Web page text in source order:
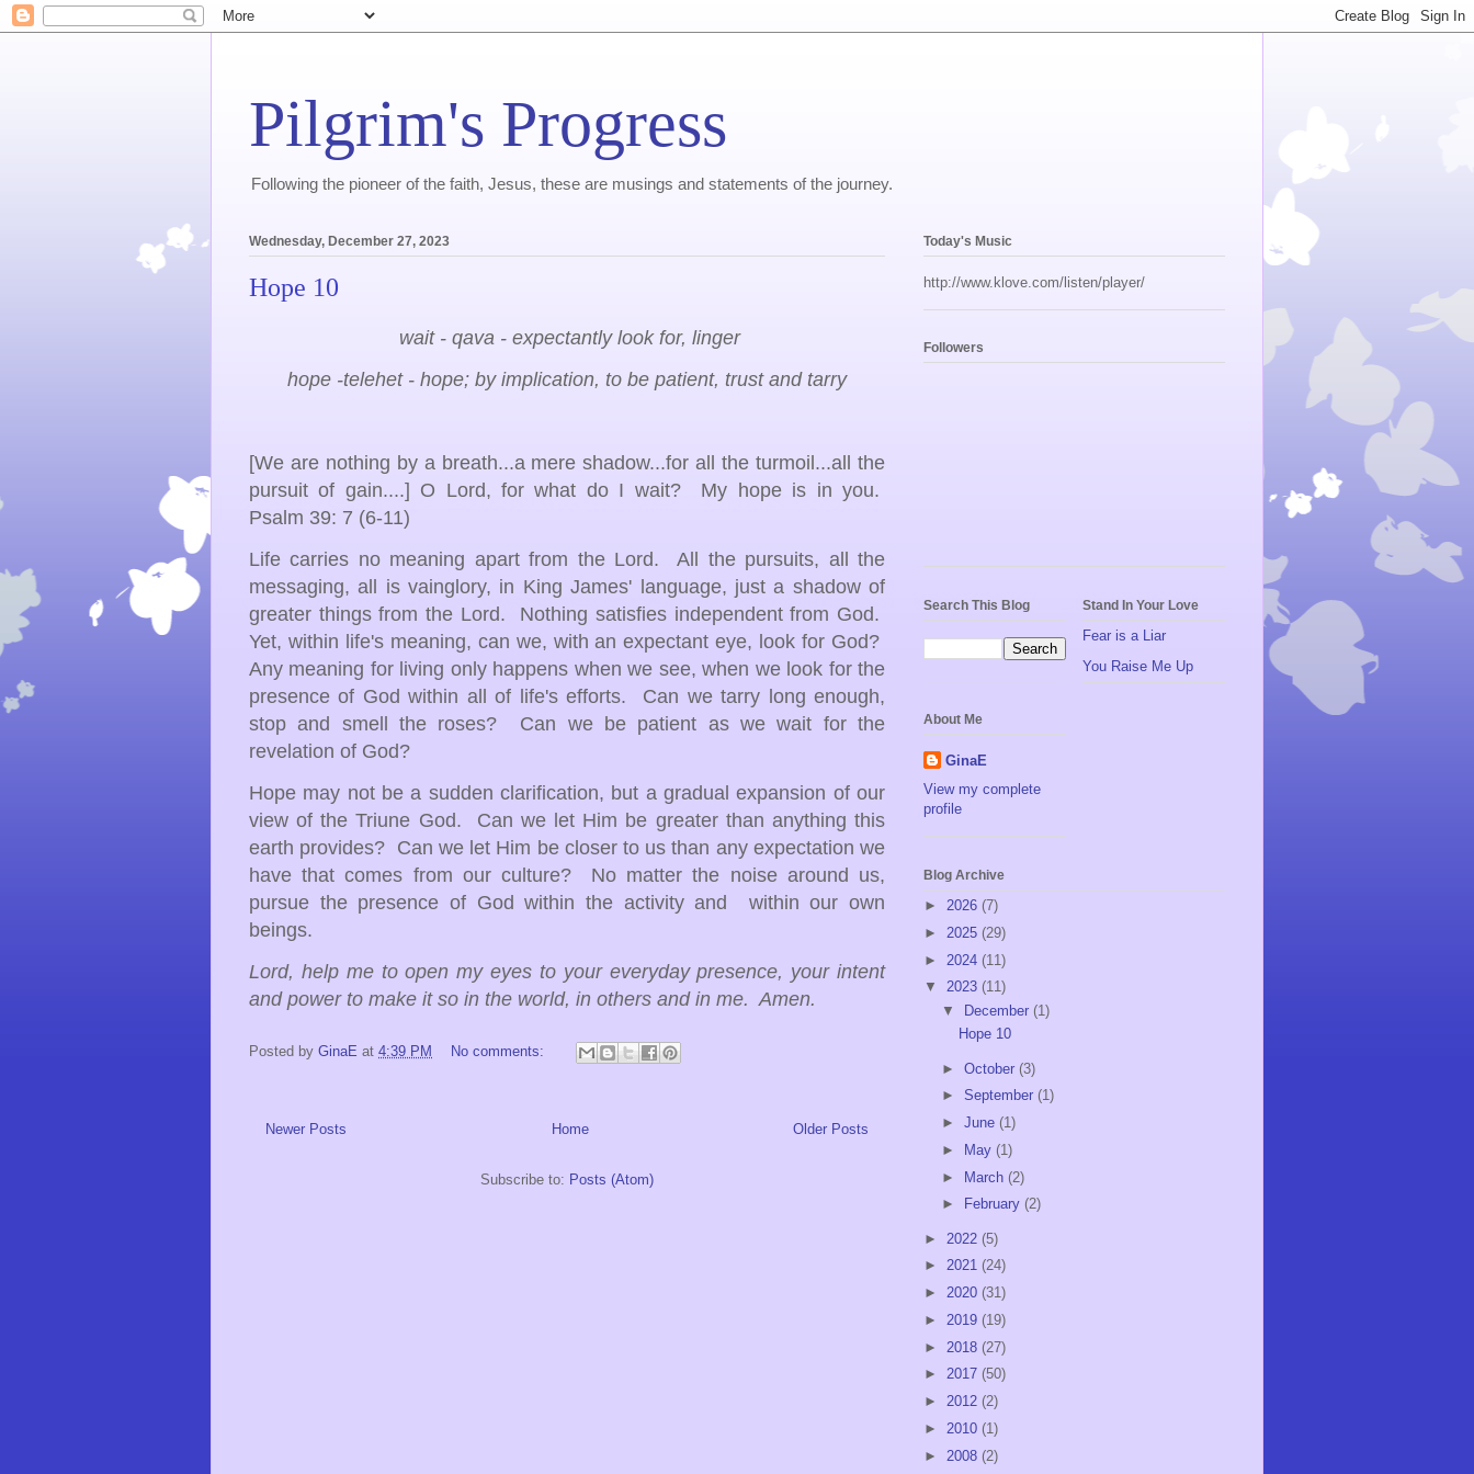
Pilgrim's Progress
Following the pioneer of the faith, Jesus, these are musings and statements of the journey.
Wednesday, December 27, 2023
Hope 10
wait - qava - expectantly look for, linger
hope -telehet - hope; by implication, to be patient, trust and tarry
[We are nothing by a breath...a mere shadow...for all the turmoil...all the
pursuit of gain....] O Lord, for what do I wait? My hope is in you.
Psalm 39: 7 (6-11)
Life carries no meaning apart from the Lord. All the pursuits, all the
messaging, all is vainglory, in King James' language, just a shadow of
greater things from the Lord. Nothing satisfies independent from God.
Yet, within life's meaning, can we, with an expectant eye, look for God?
Any meaning for living only happens when we see, when we look for the
presence of God within all of life's efforts. Can we tarry long enough,
stop and smell the roses? Can we be patient as we wait for the
revelation of God?
Hope may not be a sudden clarification, but a gradual expansion of our
view of the Triune God. Can we let Him be greater than anything this
earth provides? Can we let Him be closer to us than any expectation we
have that comes from our culture? No matter the noise around us,
pursue the presence of God within the activity and within our own
beings.
Lord, help me to open my eyes to your everyday presence, your intent
and power to make it so in the world, in others and in me. Amen.
Posted by GinaE at 4:39 PM No comments:
Newer Posts Older Posts
Home
Subscribe to: Posts (Atom)
Today's Music
http://www.klove.com/listen/player/
Followers
Search This Blog
About Me
GinaE
View my complete
profile
Stand In Your Love
Fear is a Liar
You Raise Me Up
Blog Archive
► 2026 (7)
► 2025 (29)
► 2024 (11)
▼ 2023 (11)
▼
December (1)
Hope 10
► October (3)
► September (1)
► June (1)
►
May (1)
► March (2)
►
February (2)
► 2022 (5)
► 2021 (24)
► 2020 (31)
► 2019 (19)
► 2018 (27)
► 2017 (50)
► 2012 (2)
► 2010 (1)
► 2008 (2)